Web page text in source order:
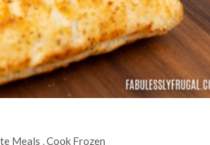
Meals ,Cook Frozen